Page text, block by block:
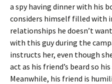
a spy having dinner with his
considers himself filled with
relationships he doesn’t
with this guy during the
instructs her, even though
act as his friend’s beard so
Meanwhile, his friend is